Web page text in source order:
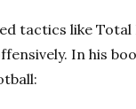
tactics like
In his